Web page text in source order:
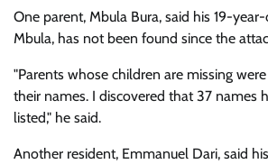
One parent, Mbula Bura, said his 19-
Mbula, has not been found since the
"Parents whose children are missing
their names. I discovered that 37 names
listed," he said.
Another resident, Emmanuel Dari, said